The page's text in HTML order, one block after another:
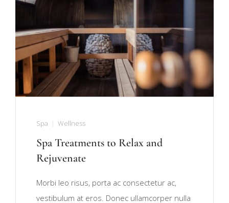
Spa Wellness
Spa Treatments to Relax and
Rejuvenate
Morbi leo risus, porta ac consectetur ac,
vestibulum at eros. Donec ullamcorper nulla